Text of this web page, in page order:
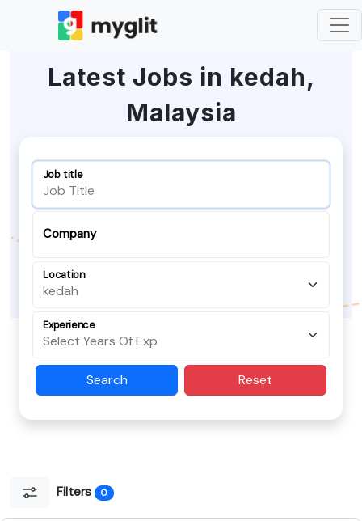
Latest Jobs in kedah,
Malaysia
Job title
Company
Location
Experience
Search Reset
Filters 0